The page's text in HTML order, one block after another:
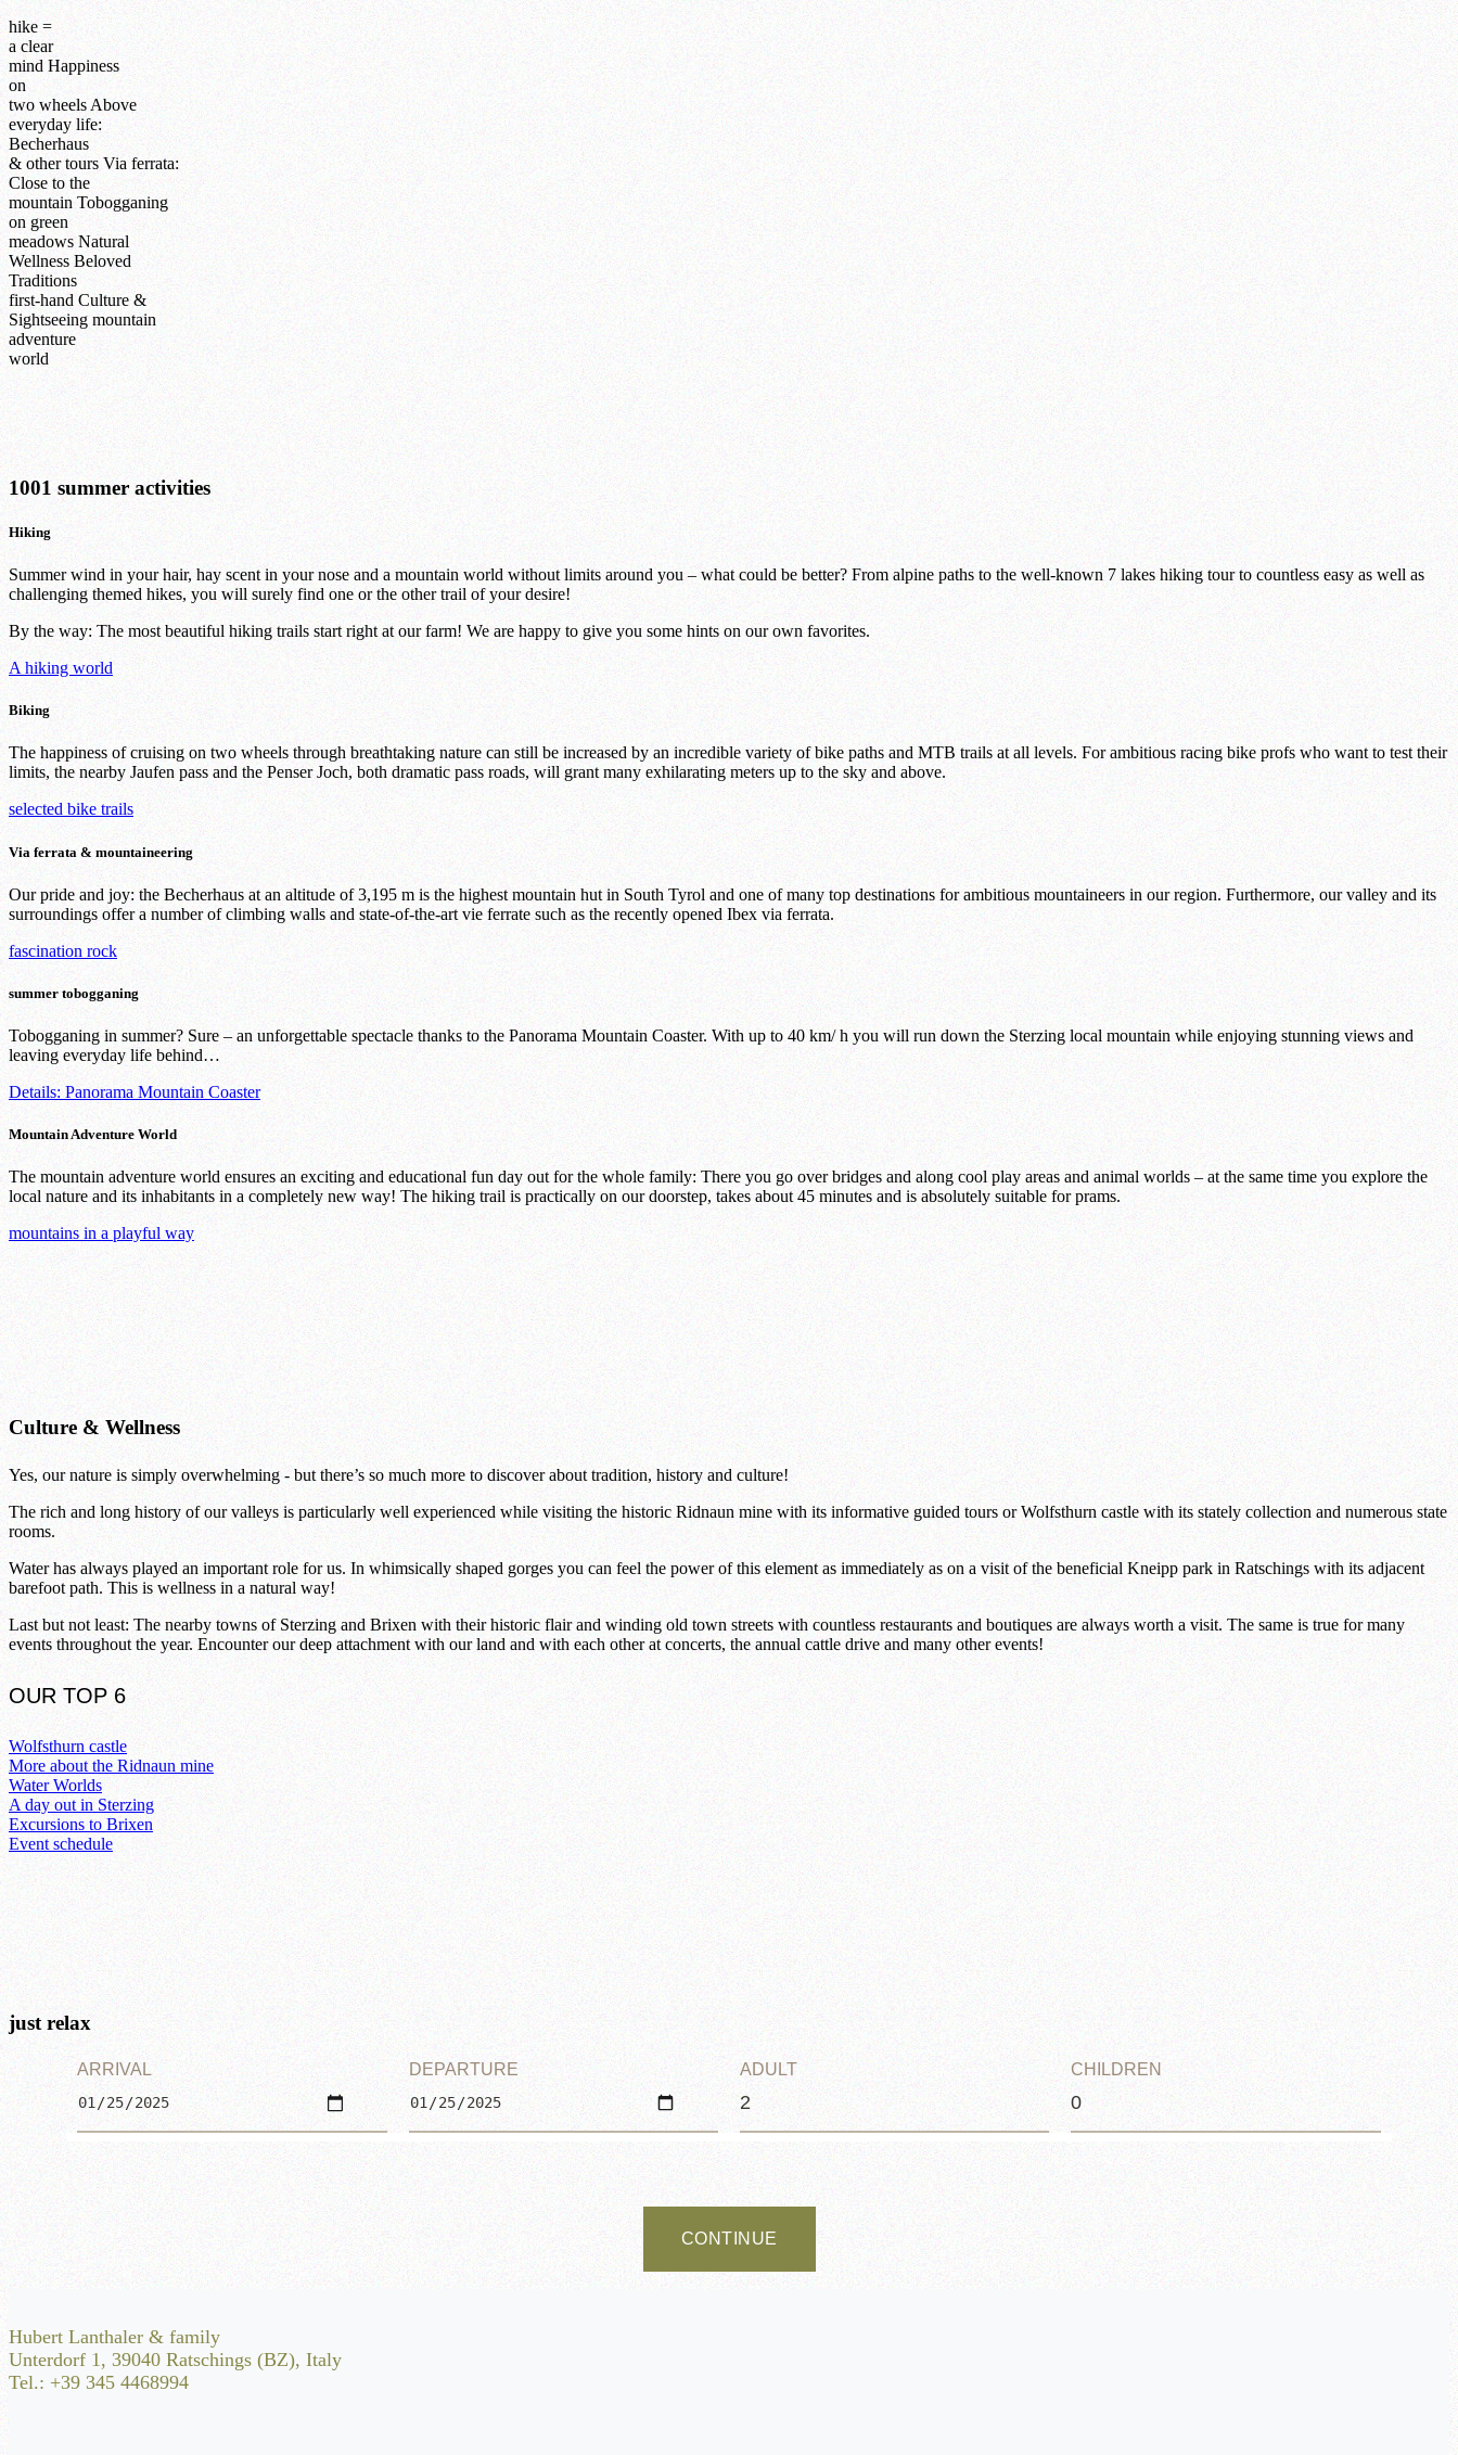
hike =
a clear
mind Happiness
on
two wheels Above
everyday life:
Becherhaus
& other tours Via ferrata:
Close to the
mountain Tobogganing
on green
meadows Natural
Wellness Beloved
Traditions
first-hand Culture &
Sightseeing mountain
adventure
world
1001 summer activities
Hiking
Summer wind in your hair, hay scent in your nose and a mountain world without limits around you – what could be better? From alpine paths to the well-known 7 lakes hiking tour to countless easy as well as
challenging themed hikes, you will surely find one or the other trail of your desire!
By the way: The most beautiful hiking trails start right at our farm! We are happy to give you some hints on our own favorites.
A hiking world
Biking
The happiness of cruising on two wheels through breathtaking nature can still be increased by an incredible variety of bike paths and MTB trails at all levels. For ambitious racing bike profs who want to test their
limits, the nearby Jaufen pass and the Penser Joch, both dramatic pass roads, will grant many exhilarating meters up to the sky and above.
selected bike trails
Via ferrata & mountaineering
Our pride and joy: the Becherhaus at an altitude of 3,195 m is the highest mountain hut in South Tyrol and one of many top destinations for ambitious mountaineers in our region. Furthermore, our valley and its
surroundings offer a number of climbing walls and state-of-the-art vie ferrate such as the recently opened Ibex via ferrata.
fascination rock
summer tobogganing
Tobogganing in summer? Sure – an unforgettable spectacle thanks to the Panorama Mountain Coaster. With up to 40 km/ h you will run down the Sterzing local mountain while enjoying stunning views and
leaving everyday life behind…
Details: Panorama Mountain Coaster
Mountain Adventure World
The mountain adventure world ensures an exciting and educational fun day out for the whole family: There you go over bridges and along cool play areas and animal worlds – at the same time you explore the
local nature and its inhabitants in a completely new way! The hiking trail is practically on our doorstep, takes about 45 minutes and is absolutely suitable for prams.
mountains in a playful way
Culture & Wellness
Yes, our nature is simply overwhelming - but there’s so much more to discover about tradition, history and culture!
The rich and long history of our valleys is particularly well experienced while visiting the historic Ridnaun mine with its informative guided tours or Wolfsthurn castle with its stately collection and numerous state
rooms.
Water has always played an important role for us. In whimsically shaped gorges you can feel the power of this element as immediately as on a visit of the beneficial Kneipp park in Ratschings with its adjacent
barefoot path. This is wellness in a natural way!
Last but not least: The nearby towns of Sterzing and Brixen with their historic flair and winding old town streets with countless restaurants and boutiques are always worth a visit. The same is true for many
events throughout the year. Encounter our deep attachment with our land and with each other at concerts, the annual cattle drive and many other events!
OUR TOP 6
Wolfsthurn castle
More about the Ridnaun mine
Water Worlds
A day out in Sterzing
Excursions to Brixen
Event schedule
just relax
ARRIVAL DEPARTURE ADULT CHILDREN
CONTINUE
Hubert Lanthaler & family
Unterdorf 1, 39040 Ratschings (BZ), Italy
Tel.: +39 345 4468994